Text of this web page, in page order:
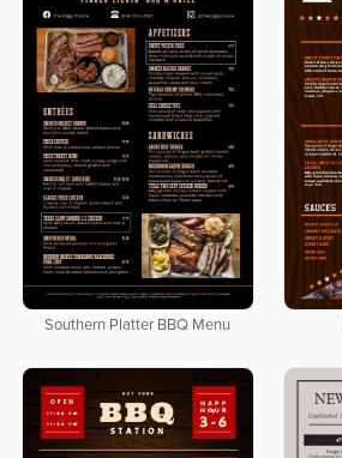
Southern Platter BBQ Menu